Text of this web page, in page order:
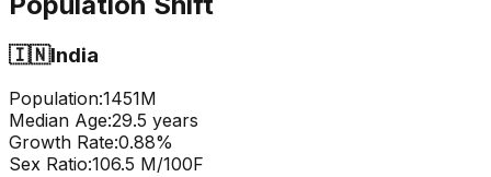
🇮🇳India
Population:1451M
Median Age:29.5 years
Growth Rate:0.88%
Sex Ratio:106.5 M/100F